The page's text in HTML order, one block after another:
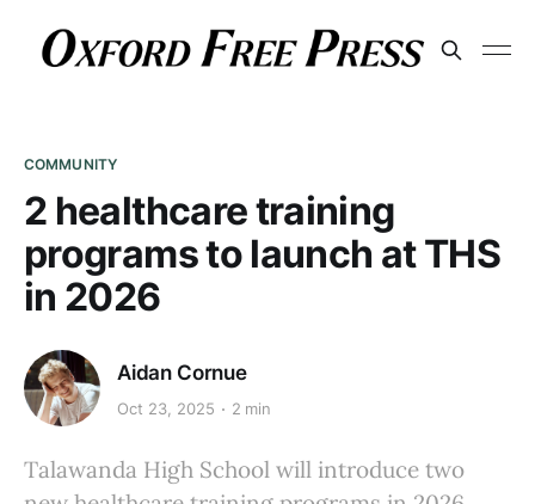
COMMUNITY
2 healthcare training
programs to launch at THS
in 2026
Aidan Cornue
Oct 23, 2025 2 min
Talawanda High School will introduce two